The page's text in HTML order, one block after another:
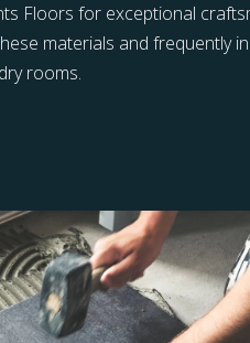
Floors for exceptional
materials and frequently
rooms.